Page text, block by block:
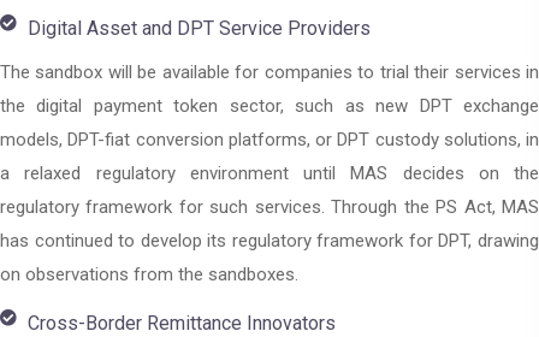
Digital Asset and DPT Service Providers
The sandbox will be available for companies to trial their services in
the digital payment token sector, such as new DPT exchange
models, DPT-fiat conversion platforms, or DPT custody solutions, in
a relaxed regulatory environment until MAS decides on the
regulatory framework for such services. Through the PS Act, MAS
has continued to develop its regulatory framework for DPT, drawing
on observations from the sandboxes.
Cross-Border Remittance Innovators